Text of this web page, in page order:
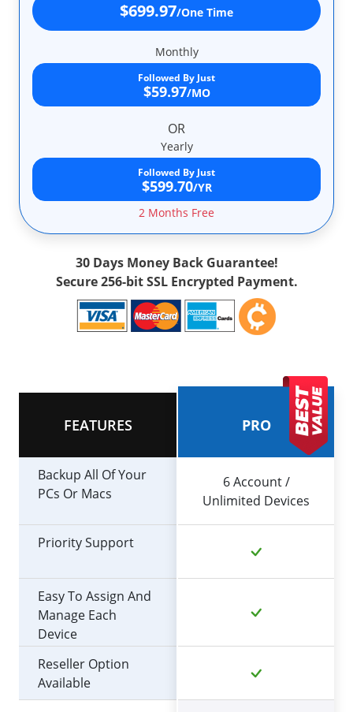
$699.97/One Time
Monthly
Followed By Just
$59.97/MO
OR
Yearly
Followed By Just
$599.70/YR
2 Months Free
30 Days Money Back Guarantee!
Secure 256-bit SSL Encrypted Payment.
FEATURES
Backup All Of Your
PCs Or Macs
Priority Support
Easy To Assign And
Manage Each
Device
Reseller Option
Available
PRO
6 Account /
Unlimited Devices